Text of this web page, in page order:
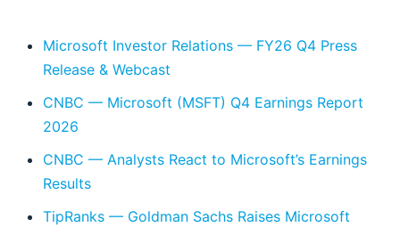
Microsoft Investor Relations — FY26 Q4 Press
Release & Webcast
CNBC — Microsoft (MSFT) Q4 Earnings Report
2026
CNBC — Analysts React to Microsoft’s Earnings
Results
TipRanks — Goldman Sachs Raises Microsoft